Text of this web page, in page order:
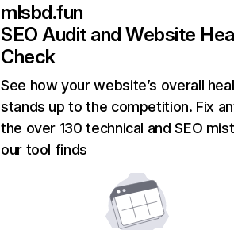
mlsbd.fun
SEO Audit and Website
Check
See how your website’s overall
stands up to the competition. Fix
the over 130 technical and SEO
our tool finds